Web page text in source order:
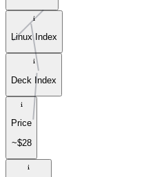
Linux Index
Deck Index
Price
~$28